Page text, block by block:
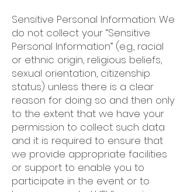
Sensitive Personal Information: We
do not collect your “Sensitive
Personal Information” (e.g., racial
or ethnic origin, religious beliefs,
sexual orientation, citizenship
status) unless there is a clear
reason for doing so and then only
to the extent that we have your
permission to collect such data
and it is required to ensure that
we provide appropriate facilities
or support to enable you to
participate in the event or to